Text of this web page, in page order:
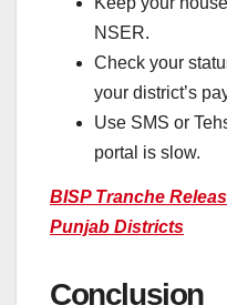
NSER.
Check your
your district’s
Use SMS or
portal is slow.
BISP Tranche
Punjab Districts
Conclusion